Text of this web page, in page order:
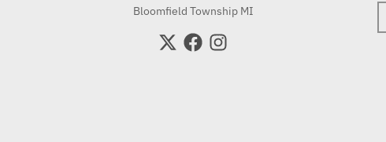
Bloomfield Township MI